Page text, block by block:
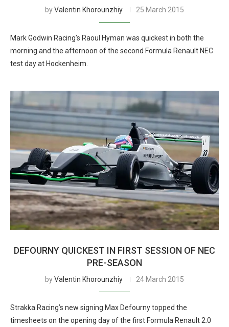
byValentin Khorounzhiy 25 March 2015
Mark Godwin Racing’s Raoul Hyman was quickest in both the
morning and the afternoon of the second Formula Renault NEC
test day at Hockenheim.
DEFOURNY QUICKEST IN FIRST SESSION OF NEC
PRE-SEASON
byValentin Khorounzhiy 24 March 2015
Strakka Racing’s new signing Max Defourny topped the
timesheets on the opening day of the first Formula Renault 2.0